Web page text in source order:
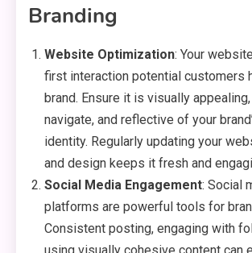
Branding
Website Optimization: Your
first interaction potential customers
brand. Ensure it is visually
navigate, and reflective of your
identity. Regularly updating your
and design keeps it fresh and
Social Media Engagement: Social
platforms are powerful tools for
Consistent posting, engaging with
using visually cohesive content can